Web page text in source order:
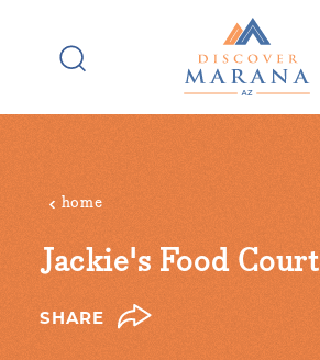
home
Jackie's Food Court
SHARE